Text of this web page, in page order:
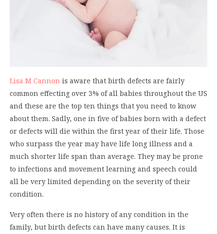
Lisa M Cannon is aware that birth defects are fairly
common effecting over 3% of all babies throughout the US
and these are the top ten things that you need to know
about them. Sadly, one in five of babies born with a defect
or defects will die within the first year of their life. Those
who surpass the year may have life long illness and a
much shorter life span than average. They may be prone
to infections and movement learning and speech could
all be very limited depending on the severity of their
condition.
Very often there is no history of any condition in the
family, but birth defects can have many causes. It is